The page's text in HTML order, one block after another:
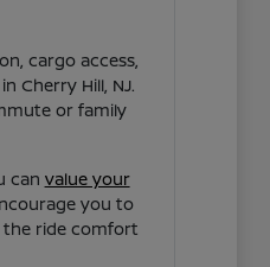
cargo access,
Cherry Hill, NJ.
or family
can value your
you to
the ride comfort